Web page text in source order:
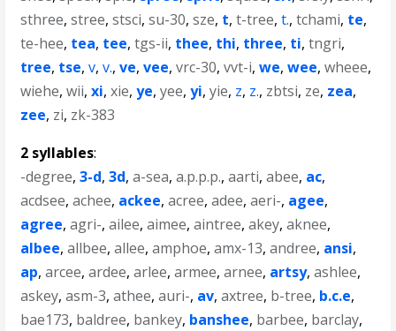
sthree,stree,stsci,su-30,sze, t,t-tree,t.,tchami, te,
te-hee, tea, tee,tgs-ii, thee, thi, three, ti,tngri,
tree, tse,v,v.,ve,vee,vrc-30,vvt-i,we,wee,wheee,
wiehe,wii,xi,xie,ye,yee,yi,yie, z, z., zbtsi, ze, zea,
zee, zi, zk-383
2 syllables:
-degree,3-d,3d,a-sea,a.p.p.p.,aarti,abee, ac,
acdsee,achee, ackee,acree,adee,aeri-, agee,
agree,agri-,ailee,aimee,aintree,akey,aknee,
albee,allbee,allee,amphoe,amx-13,andree, ansi,
ap,arcee,ardee,arlee,armee,arnee, artsy,ashlee,
askey,asm-3,athee,auri-, av,axtree, b-tree, b.c.e,
bae173, baldree, bankey, banshee, barbee, barclay,